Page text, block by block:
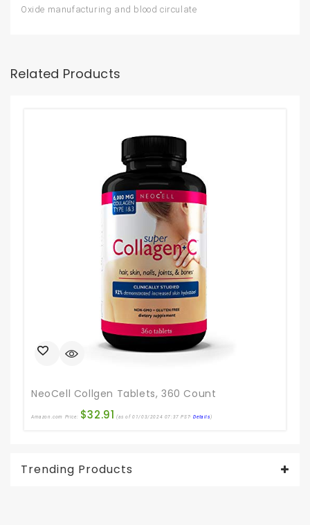
Oxide manufacturing and blood circulate
Related Products
NeoCell Collgen Tablets, 360 Count
Amazon.com Price: $32.91 (as of 01/03/2024 07:37 PST-Details)
Trending Products